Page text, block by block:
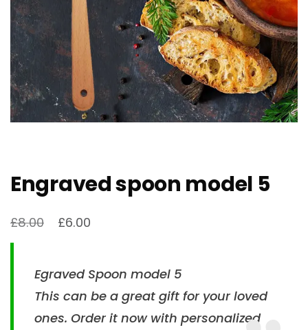
Engraved spoon model 5
£8.00 £6.00
Egraved Spoon model 5
This can be a great gift for your loved
ones. Order it now with personalized